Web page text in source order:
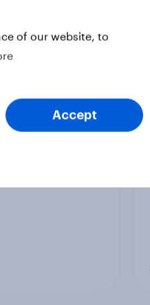
Why
still earn trust
of our website, to
Accept